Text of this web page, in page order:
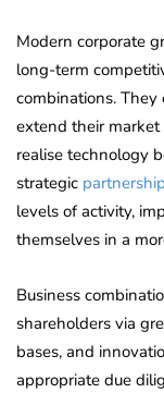
Modern corporate
long-term
combinations. They
extend their market
realise technology
strategic
levels of activity,
themselves in a
Business
shareholders via
bases, and
appropriate due